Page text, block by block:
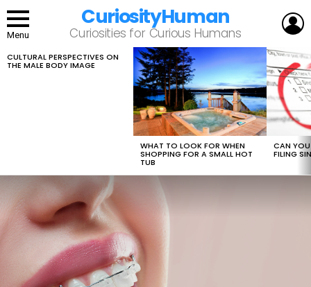
Menu
CuriosityHuman
Curiosities for Curious Humans
LATEST
STORIES
CULTURAL PERSPECTIVES ON
THE MALE BODY IMAGE
WHAT TO LOOK FOR WHEN
SHOPPING FOR A SMALL HOT
TUB
CAN
FILING